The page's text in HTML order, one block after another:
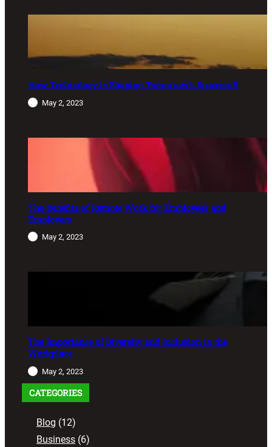
How Technology is Shaping Tomorrow’s Spacecraft
May 2, 2023
The Benefits of Remote Work for Employees and
Employers
May 2, 2023
The Importance of Diversity and Inclusion in the
Workplace
May 2, 2023
CATEGORIES
Blog (12)
Business (6)